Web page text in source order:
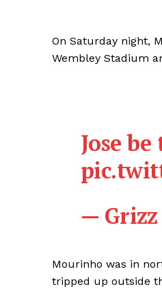
On Saturday night,
Wembley Stadium
Jose be
—
Mourinho was in
tripped up outside